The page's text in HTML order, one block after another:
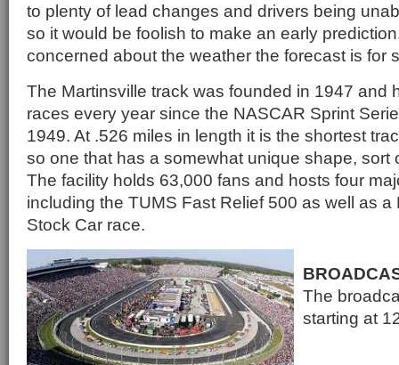
to plenty of lead changes and drivers being
so it would be foolish to make an early
concerned about the weather the forecast is for
The Martinsville track was founded in 1947 and
races every year since the NASCAR Sprint
1949. At .526 miles in length it is the shortest
so one that has a somewhat unique shape, sort
The facility holds 63,000 fans and hosts four
including the TUMS Fast Relief 500 as well as
Stock Car race.
The
starting at